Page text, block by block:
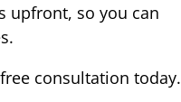
upfront, so you can
consultation today.